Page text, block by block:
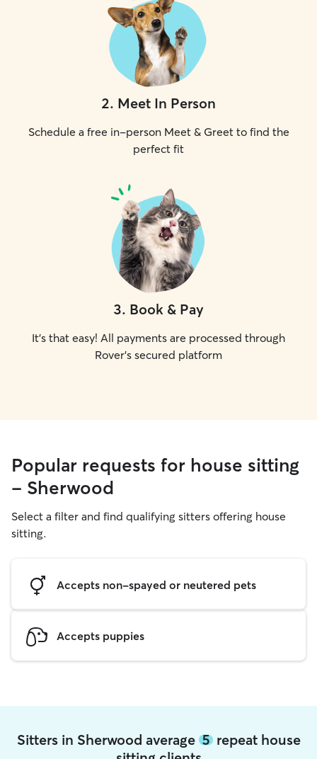
2. Meet In Person
Schedule a free in-person Meet & Greet to find the
perfect fit
3. Book & Pay
It's that easy! All payments are processed through
Rover's secured platform
Popular requests for house sitting
- Sherwood
Select a filter and find qualifying sitters offering house
sitting.
Accepts non-spayed or neutered pets
Accepts puppies
Sitters in Sherwood average 5repeat house